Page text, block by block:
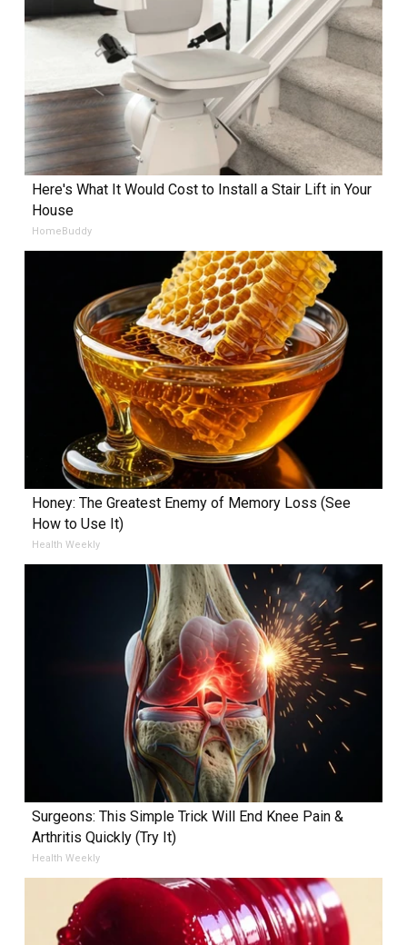
Here's What It Would Cost to Install a Stair Lift in Your
House
HomeBuddy
Honey: The Greatest Enemy of Memory Loss (See
How to Use It)
Health Weekly
Surgeons: This Simple Trick Will End Knee Pain &
Arthritis Quickly (Try It)
Health Weekly